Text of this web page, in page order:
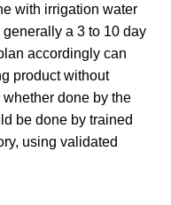
with irrigation water
a 3 to 10 day
accordingly can
product without
whether done by the
be done by trained
using validated